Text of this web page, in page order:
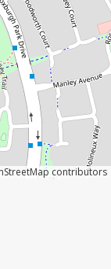
contributors